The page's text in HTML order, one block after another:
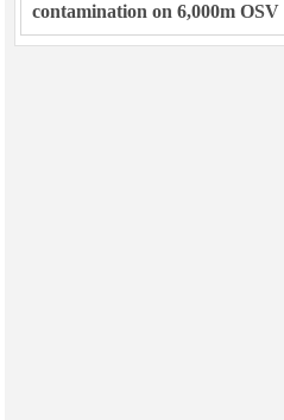
contamination on 6,000m OSV